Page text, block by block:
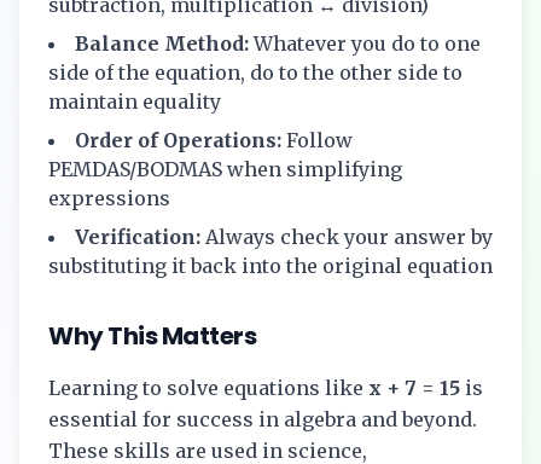
subtraction, multiplication ↔ division)
Balance Method:Whatever you do to one
side of the equation, do to the other side to
maintain equality
Order of Operations: Follow
PEMDAS/BODMAS when simplifying
expressions
Verification: Always check your answer by
substituting it back into the original equation
Why This Matters
Learning to solve equations like x + 7 = 15 is
essential for success in algebra and beyond.
These skills are used in science,